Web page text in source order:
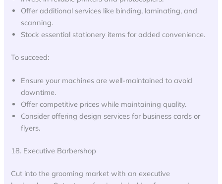
Offer additional services like binding, laminating, and
scanning.
Stock essential stationery items for added convenience.
To succeed:
Ensure your machines are well-maintained to avoid
downtime.
Offer competitive prices while maintaining quality.
Consider offering design services for business cards or
flyers.
18. Executive Barbershop
Cut into the grooming market with an executive